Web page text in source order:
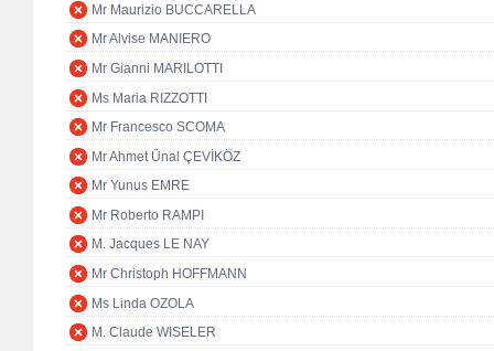
Mr Maurizio BUCCARELLA
Mr Alvise MANIERO
Mr Gianni MARILOTTI
Ms Maria RIZZOTTI
Mr Francesco SCOMA
Mr Ahmet Ünal ÇEVİKÖZ
Mr Yunus EMRE
Mr Roberto RAMPI
M. Jacques LE NAY
Mr Christoph HOFFMANN
Ms Linda OZOLA
M. Claude WISELER